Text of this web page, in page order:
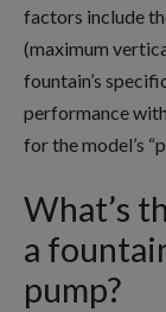
factors include
(maximum
fountain’s
performance
for the model’s
What’s
a
pump?